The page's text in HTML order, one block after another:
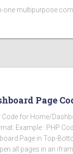
one multipurpose
Page
Code for Home/
Example : PHP
Page in Top-
all pages in an